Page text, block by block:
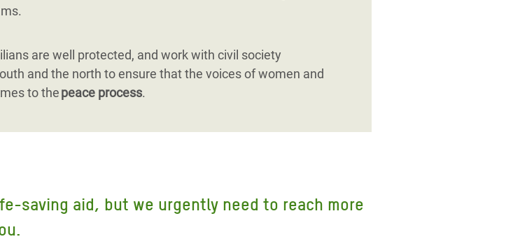
are well protected, and work with civil society
and the north to ensure that the voices of women and
to thepeace process.
saving aid, but we urgently need to reach more